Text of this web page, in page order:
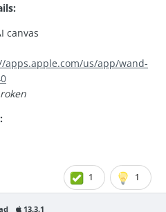
canvas
apps.apple.com/us/app/wand-
1 1
13.3.1